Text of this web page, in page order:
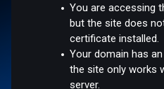
You are accessing
but the site does
certificate installed.
Your domain has
the site only works
server.